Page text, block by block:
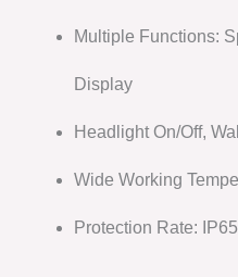
Multiple Functions:
Display
Headlight On/Off,
Wide Working
Protection Rate: IP65